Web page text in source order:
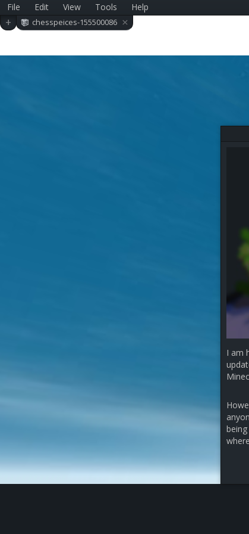
File Edit View Tools Help
+
chesspeices-155500086
0
×
I am